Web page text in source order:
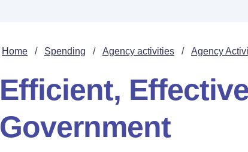
Home / Spending / Agency activities / Agency
Efficient,
Government